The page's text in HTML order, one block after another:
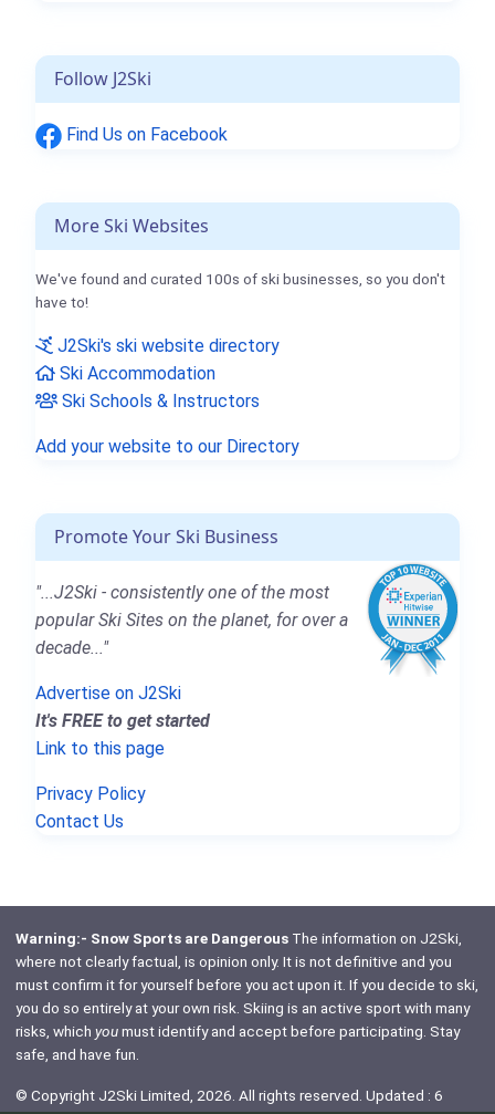
Follow J2Ski
Find Us on Facebook
More Ski Websites
We've found and curated 100s of ski businesses, so you don't
have to!
J2Ski's ski website directory
Ski Accommodation
Ski Schools & Instructors
Add your website to our Directory
Promote Your Ski Business
"...J2Ski - consistently one of the most
popular Ski Sites on the planet, for over a
decade..."
Advertise on J2Ski
It's FREE to get started
Link to this page
Privacy Policy
Contact Us
Warning:- Snow Sports are DangerousThe information on J2Ski,
where not clearly factual, is opinion only. It is not definitive and you
must confirm it for yourself before you act upon it. If you decide to ski,
you do so entirely at your own risk. Skiing is an active sport with many
risks, which youmust identify and accept before participating. Stay
safe, and have fun.
© Copyright J2Ski Limited, 2026. All rights reserved. Updated : 6